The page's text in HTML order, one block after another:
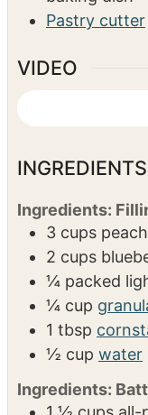
Measuring
Hand Mixer
11-inch
INGREDIENTS
Ingredients:
3 cups
¼ packed